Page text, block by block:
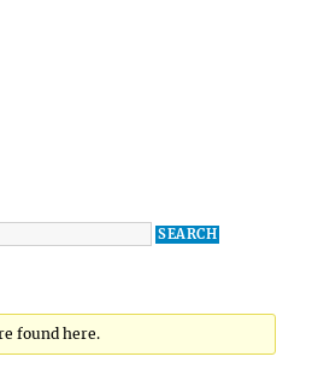
found here.